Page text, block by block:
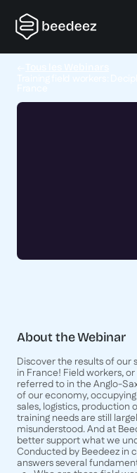
About the Webinar
Discover the results of our
in France! Field workers,
referred to in the Anglo-
of our economy,
sales, logistics,
training needs are still
misunderstood. And at
better support what we
Conducted by Beedeez in
answers several